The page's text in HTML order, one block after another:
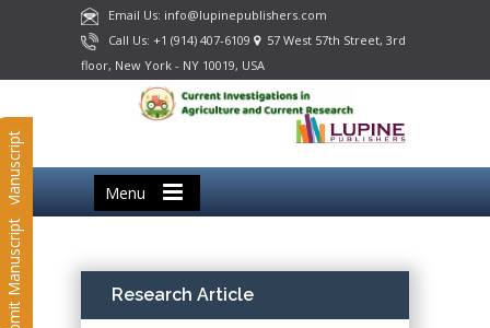
Email Us: info@lupinepublishers.com
Call Us: +1 (914) 407-6109
57 West 57th Street, 3rd
floor, New York - NY 10019, USA
Menu
Submit Manuscript
Submit Manuscript Research Article